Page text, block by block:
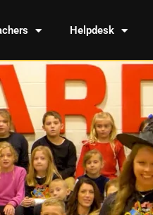
Helpdesk